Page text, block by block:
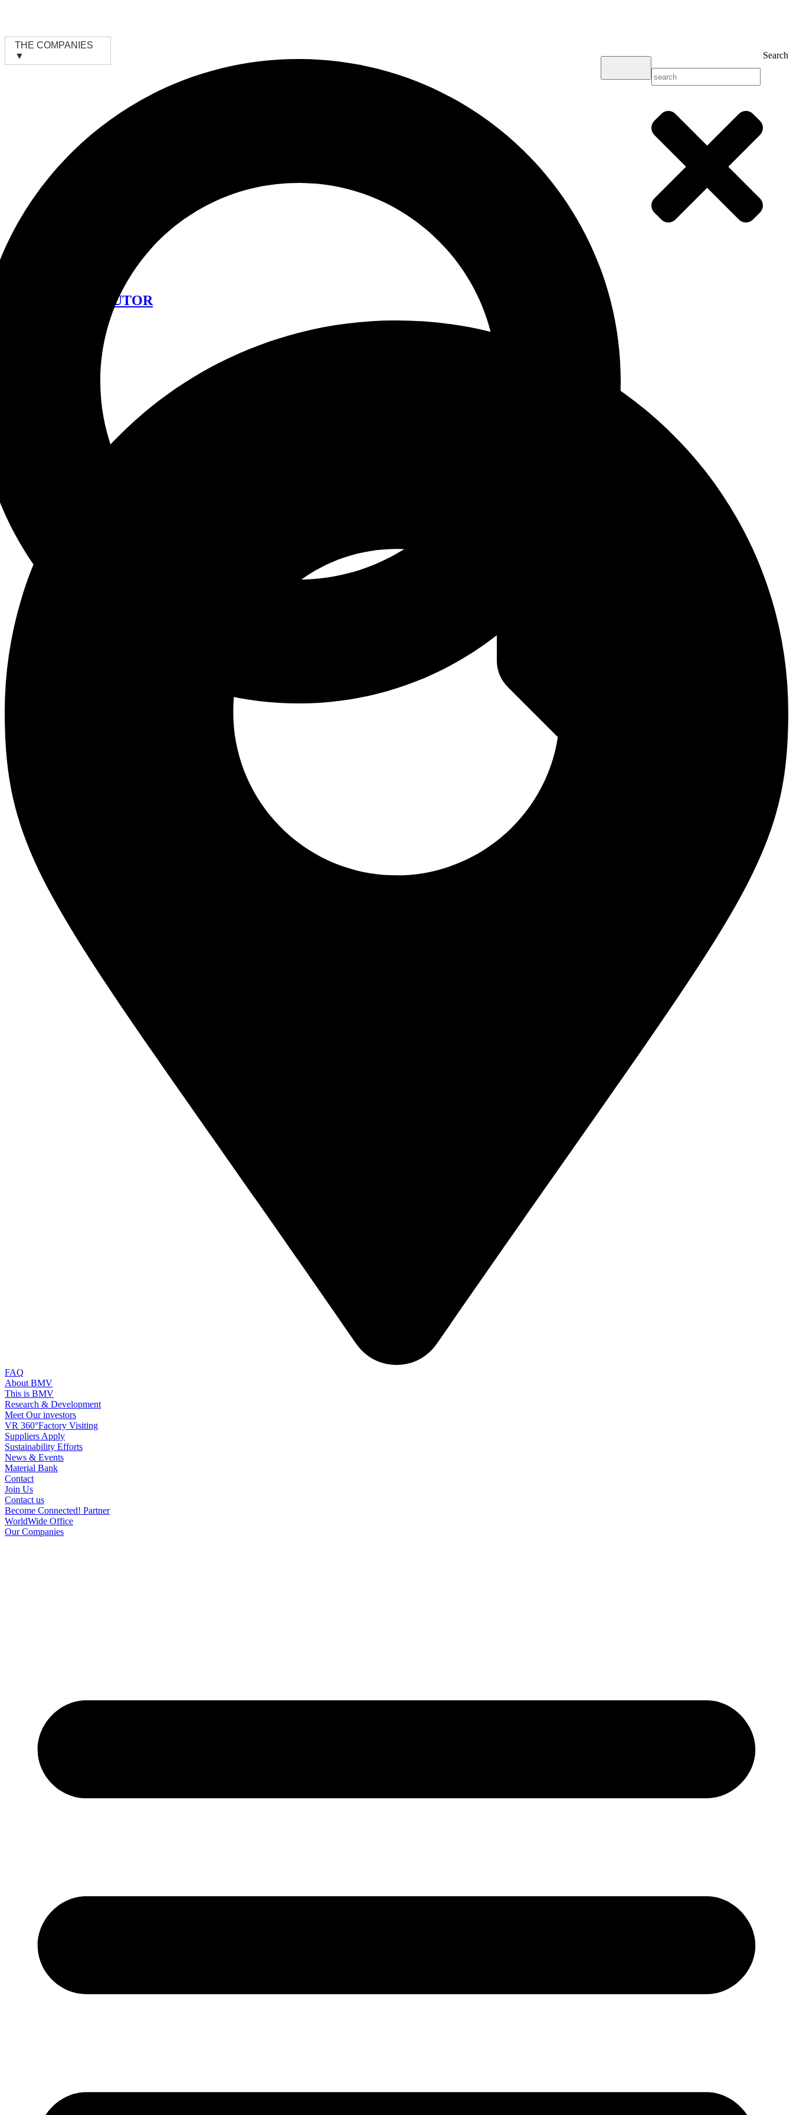
THE COMPANIES
▼
Search
FIND A DISTRIBUTOR
FAQ
About BMV
This is BMV
Research & Development
Meet Our investors
VR 360°Factory Visiting
Suppliers Apply
Sustainability Efforts
News & Events
Material Bank
Contact
Join Us
Contact us
Become Connected! Partner
WorldWide Office
Our Companies